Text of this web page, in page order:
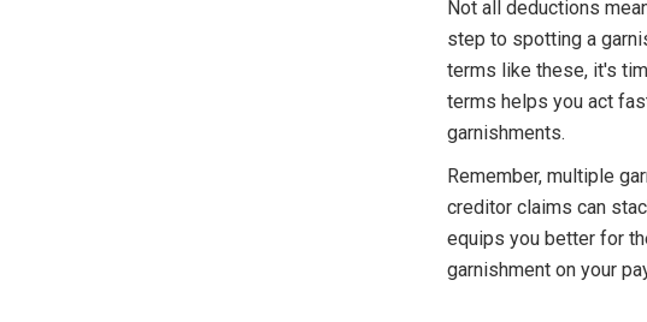
Not all deductions
step to spotting a
terms like these, it's
terms helps you act
garnishments.
Remember, multiple
creditor claims can
equips you better for
garnishment on your